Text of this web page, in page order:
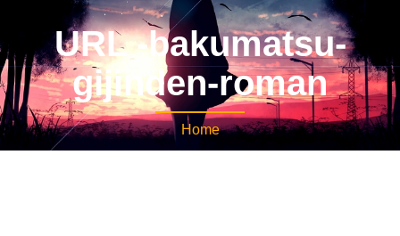
URL -bakumatsu-
gijinden-roman
Home